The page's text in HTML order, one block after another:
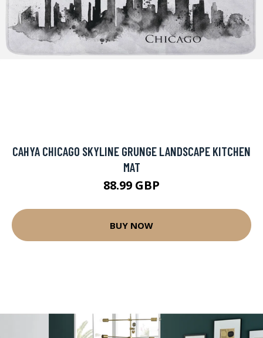
CAHYA CHICAGO SKYLINE GRUNGE LANDSCAPE KITCHEN
MAT
88.99 GBP
BUY NOW